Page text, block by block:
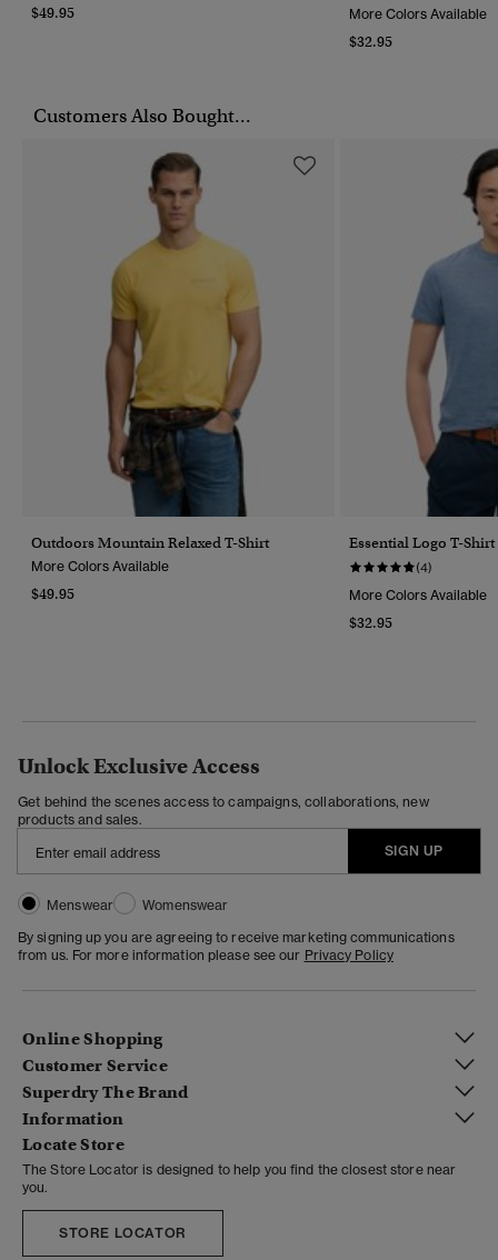
$49.95 More Colors Available
$32.95
Customers Also Bought...
Outdoors Mountain Relaxed T-Shirt
More Colors Available
$49.95
Essential Logo T-Shirt
(4)
More Colors Available
$32.95
Unlock Exclusive Access
Get behind the scenes access to campaigns, collaborations, new
products and sales.
SIGN UP
Menswear
Womenswear
By signing up you are agreeing to receive marketing communications
from us. For more information please see our Privacy Policy
Online Shopping
Customer Service
Superdry The Brand
Information
Locate Store
The Store Locator is designed to help you find the closest store near
you.
STORE LOCATOR